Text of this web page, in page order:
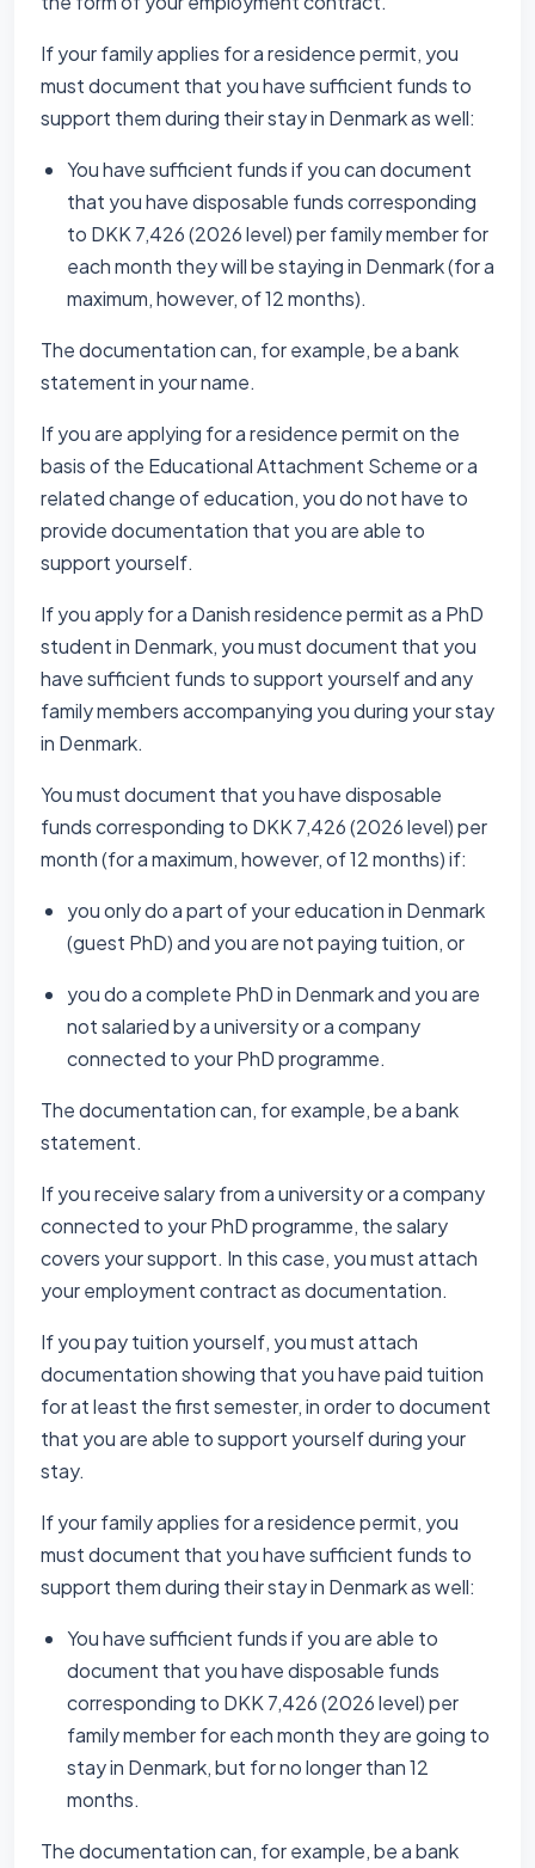
If your family applies for a residence permit, you
must document that you have sufficient funds to
support them during their stay in Denmark as well:
You have sufficient funds if you can document
that you have disposable funds corresponding
to DKK 7,426 (2026 level) per family member for
each month they will be staying in Denmark (for a
maximum, however, of 12 months).
The documentation can, for example, be a bank
statement in your name.
If you are applying for a residence permit on the
basis of the Educational Attachment Scheme or a
related change of education, you do not have to
provide documentation that you are able to
support yourself.
If you apply for a Danish residence permit as a PhD
student in Denmark, you must document that you
have sufficient funds to support yourself and any
family members accompanying you during your stay
in Denmark.
You must document that you have disposable
funds corresponding to DKK 7,426 (2026 level) per
month (for a maximum, however, of 12 months) if:
you only do a part of your education in Denmark
(guest PhD) and you are not paying tuition, or
you do a complete PhD in Denmark and you are
not salaried by a university or a company
connected to your PhD programme.
The documentation can, for example, be a bank
statement.
If you receive salary from a university or a company
connected to your PhD programme, the salary
covers your support. In this case, you must attach
your employment contract as documentation.
If you pay tuition yourself, you must attach
documentation showing that you have paid tuition
for at least the first semester, in order to document
that you are able to support yourself during your
stay.
If your family applies for a residence permit, you
must document that you have sufficient funds to
support them during their stay in Denmark as well:
You have sufficient funds if you are able to
document that you have disposable funds
corresponding to DKK 7,426 (2026 level) per
family member for each month they are going to
stay in Denmark, but for no longer than 12
months.
The documentation can, for example, be a bank